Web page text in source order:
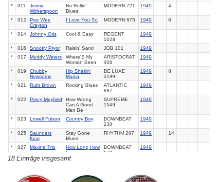
*
011
Jimmy
Witherspoon
No Rollin'
Blues
MODERN 721 1949 4
* 012
Pee Wee
Crayton
I Love You So MODERN 675 1949 6
* 014 Johnny Otis Cool & Easy
REGENT
1028
1949
* 016 Snooky Pryor Raisin' Sand JOB 101
1949
*
017 Muddy Waters
Where'S My
Woman Been
ARISTOCRAT
406
1949
* 019
Chubby
Newsome
Hip Shakin'
Mama
DE LUXE
3199
1949 8
* 021 Ruth Brown Rocking Blues
ATLANTIC
887
1949
* 022 Percy Mayfield
How Wrong
Can A Good
Man Be
SUPREME
1549
1949
* 023 Lowell Fulson Country Boy
DOWNBEAT
230
1949
* 025
Saunders
King
Stay Gone
Blues
RHYTHM 207 1949 14
* 027 Maxine Trio
How Long How
Long
DOWNBEAT
178
1949
* 029 Orioles Tell Me So
18 Einträge insgesamt